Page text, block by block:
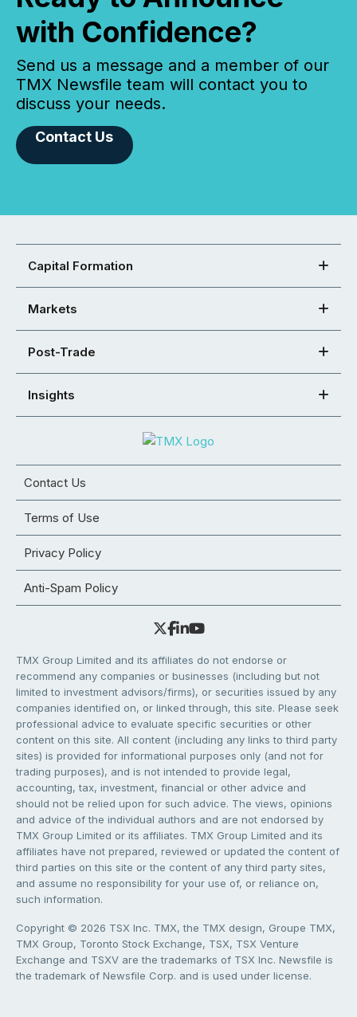
with Confidence?
Send us a message and a member of our
TMX Newsfile team will contact you to
discuss your needs.
Contact Us
Capital Formation
Markets
Post-Trade
Insights
Contact Us
Terms of Use
Privacy Policy
Anti-Spam Policy
TMX Group Limited and its affiliates do not endorse or
recommend any companies or businesses (including but not
limited to investment advisors/firms), or securities issued by any
companies identified on, or linked through, this site. Please seek
professional advice to evaluate specific securities or other
content on this site. All content (including any links to third party
sites) is provided for informational purposes only (and not for
trading purposes), and is not intended to provide legal,
accounting, tax, investment, financial or other advice and
should not be relied upon for such advice. The views, opinions
and advice of the individual authors and are not endorsed by
TMX Group Limited or its affiliates. TMX Group Limited and its
affiliates have not prepared, reviewed or updated the content of
third parties on this site or the content of any third party sites,
and assume no responsibility for your use of, or reliance on,
such information.
Copyright © 2026 TSX Inc. TMX, the TMX design, Groupe TMX,
TMX Group, Toronto Stock Exchange, TSX, TSX Venture
Exchange and TSXV are the trademarks of TSX Inc. Newsfile is
the trademark of Newsfile Corp. and is used under license.